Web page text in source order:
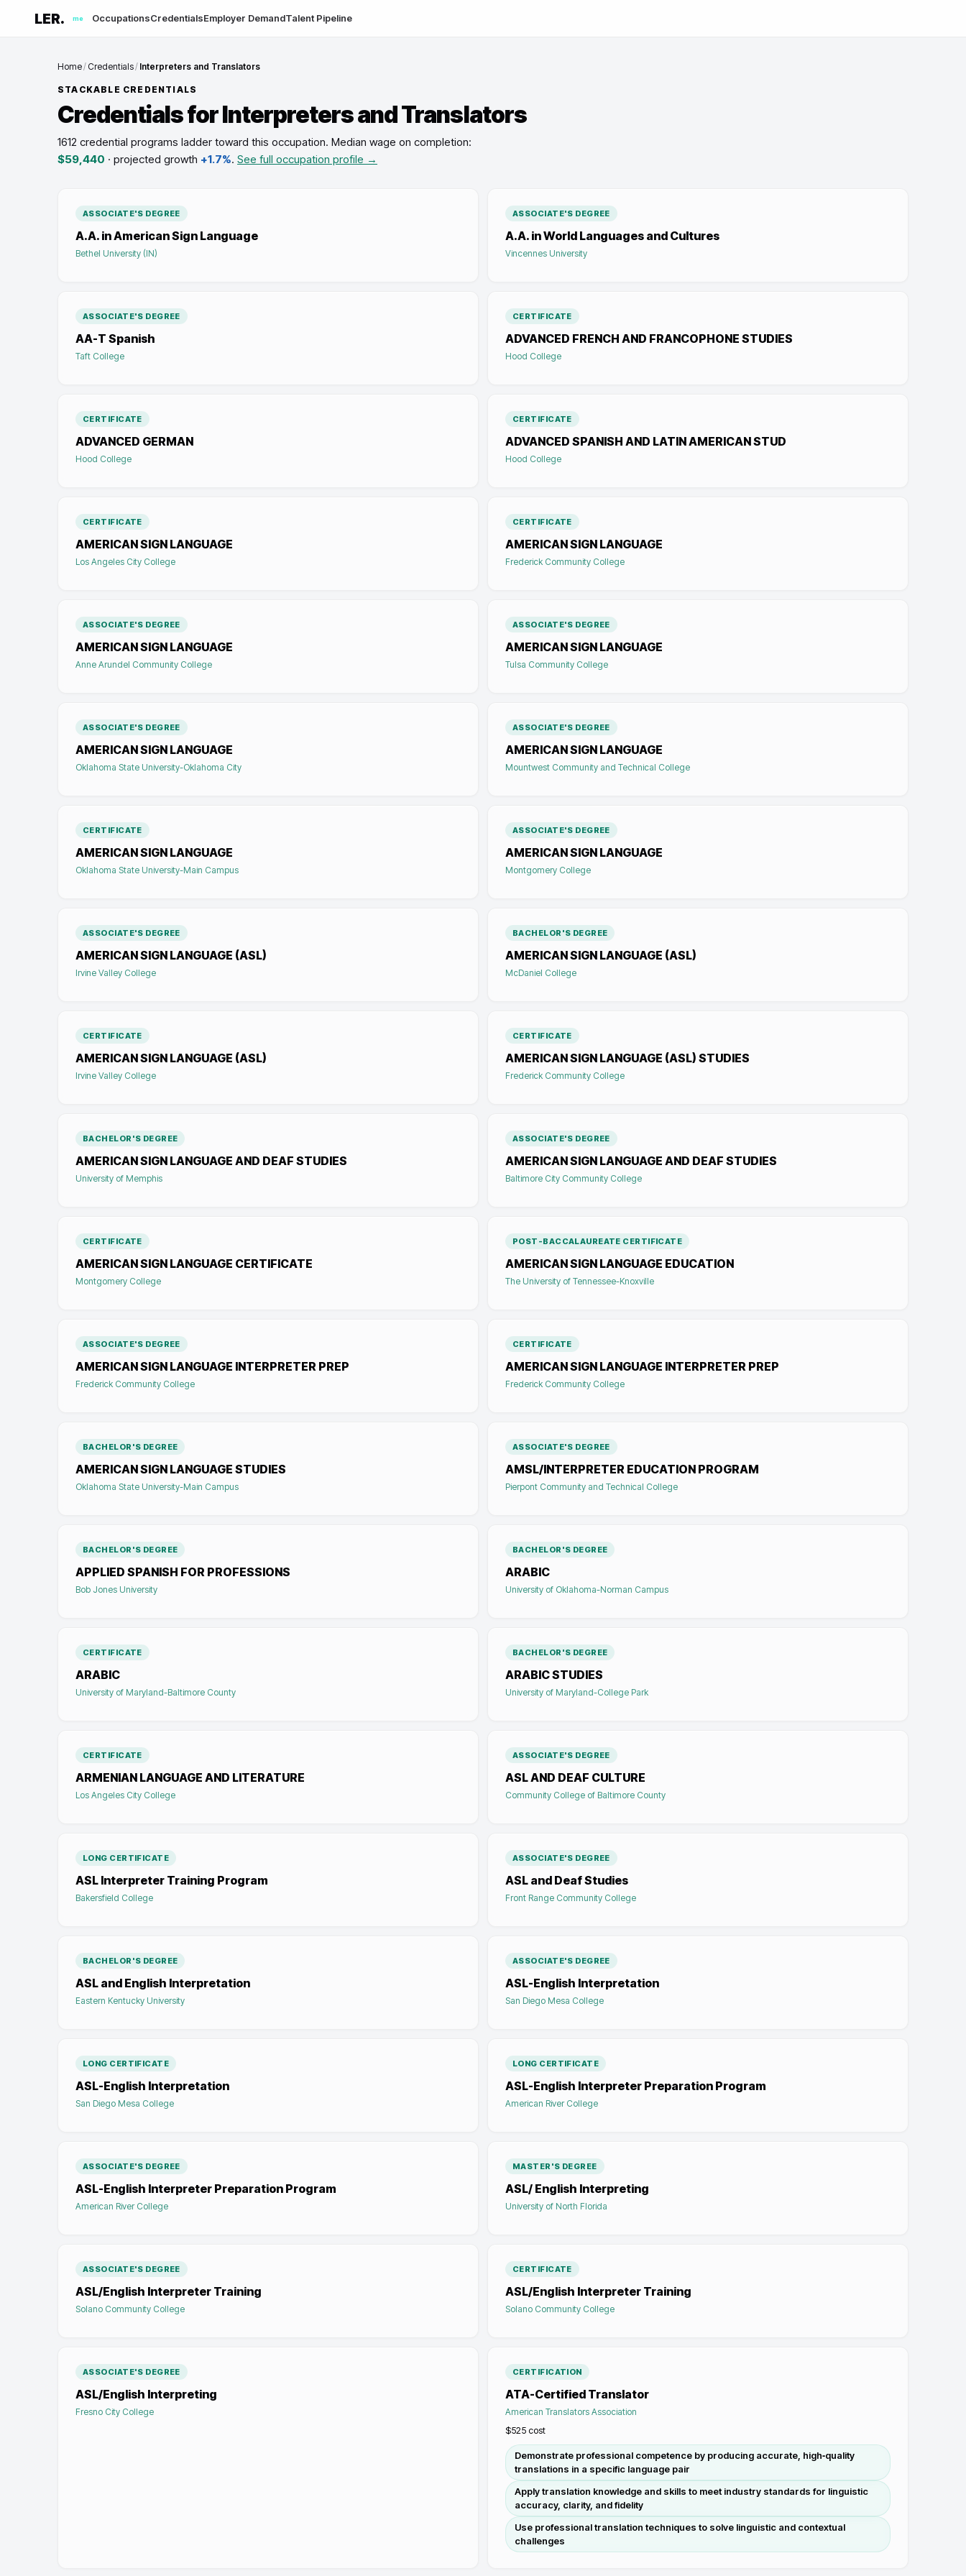
LER. me OccupationsCredentialsEmployer DemandTalent Pipeline
Home/ Credentials/ Interpreters and Translators
STACKABLE CREDENTIALS
Credentials forInterpreters and Translators
1612 credential programs ladder toward this occupation. Median wage on completion:
$59,440 · projected growth +1.7%. See full occupation profile →
ASSOCIATE'S DEGREE
A.A. in American Sign Language
Bethel University (IN)
ASSOCIATE'S DEGREE
A.A. in World Languages and Cultures
Vincennes University
ASSOCIATE'S DEGREE
AA-T Spanish
Taft College
CERTIFICATE
ADVANCED FRENCH AND FRANCOPHONE STUDIES
Hood College
CERTIFICATE
ADVANCED GERMAN
Hood College
CERTIFICATE
ADVANCED SPANISH AND LATIN AMERICAN STUD
Hood College
CERTIFICATE
AMERICAN SIGN LANGUAGE
Los Angeles City College
CERTIFICATE
AMERICAN SIGN LANGUAGE
Frederick Community College
ASSOCIATE'S DEGREE
AMERICAN SIGN LANGUAGE
Anne Arundel Community College
ASSOCIATE'S DEGREE
AMERICAN SIGN LANGUAGE
Tulsa Community College
ASSOCIATE'S DEGREE
AMERICAN SIGN LANGUAGE
Oklahoma State University-Oklahoma City
ASSOCIATE'S DEGREE
AMERICAN SIGN LANGUAGE
Mountwest Community and Technical College
CERTIFICATE
AMERICAN SIGN LANGUAGE
Oklahoma State University-Main Campus
ASSOCIATE'S DEGREE
AMERICAN SIGN LANGUAGE
Montgomery College
ASSOCIATE'S DEGREE
AMERICAN SIGN LANGUAGE (ASL)
Irvine Valley College
BACHELOR'S DEGREE
AMERICAN SIGN LANGUAGE (ASL)
McDaniel College
CERTIFICATE
AMERICAN SIGN LANGUAGE (ASL)
Irvine Valley College
CERTIFICATE
AMERICAN SIGN LANGUAGE (ASL) STUDIES
Frederick Community College
BACHELOR'S DEGREE
AMERICAN SIGN LANGUAGE AND DEAF STUDIES
University of Memphis
ASSOCIATE'S DEGREE
AMERICAN SIGN LANGUAGE AND DEAF STUDIES
Baltimore City Community College
CERTIFICATE
AMERICAN SIGN LANGUAGE CERTIFICATE
Montgomery College
POST-BACCALAUREATE CERTIFICATE
AMERICAN SIGN LANGUAGE EDUCATION
The University of Tennessee-Knoxville
ASSOCIATE'S DEGREE
AMERICAN SIGN LANGUAGE INTERPRETER PREP
Frederick Community College
CERTIFICATE
AMERICAN SIGN LANGUAGE INTERPRETER PREP
Frederick Community College
BACHELOR'S DEGREE
AMERICAN SIGN LANGUAGE STUDIES
Oklahoma State University-Main Campus
ASSOCIATE'S DEGREE
AMSL/INTERPRETER EDUCATION PROGRAM
Pierpont Community and Technical College
BACHELOR'S DEGREE
APPLIED SPANISH FOR PROFESSIONS
Bob Jones University
BACHELOR'S DEGREE
ARABIC
University of Oklahoma-Norman Campus
CERTIFICATE
ARABIC
University of Maryland-Baltimore County
BACHELOR'S DEGREE
ARABIC STUDIES
University of Maryland-College Park
CERTIFICATE
ARMENIAN LANGUAGE AND LITERATURE
Los Angeles City College
ASSOCIATE'S DEGREE
ASL AND DEAF CULTURE
Community College of Baltimore County
LONG CERTIFICATE
ASL Interpreter Training Program
Bakersfield College
ASSOCIATE'S DEGREE
ASL and Deaf Studies
Front Range Community College
BACHELOR'S DEGREE
ASL and English Interpretation
Eastern Kentucky University
ASSOCIATE'S DEGREE
ASL-English Interpretation
San Diego Mesa College
LONG CERTIFICATE
ASL-English Interpretation
San Diego Mesa College
LONG CERTIFICATE
ASL-English Interpreter Preparation Program
American River College
ASSOCIATE'S DEGREE
ASL-English Interpreter Preparation Program
American River College
MASTER'S DEGREE
ASL/ English Interpreting
University of North Florida
ASSOCIATE'S DEGREE
ASL/English Interpreter Training
Solano Community College
CERTIFICATE
ASL/English Interpreter Training
Solano Community College
ASSOCIATE'S DEGREE
ASL/English Interpreting
Fresno City College
CERTIFICATION
ATA-Certified Translator
American Translators Association
$525 cost
Demonstrate professional competence by producing accurate, high‑quality
translations in a specific language pair
Apply translation knowledge and skills to meet industry standards for linguistic
accuracy, clarity, and fidelity
Use professional translation techniques to solve linguistic and contextual
challenges